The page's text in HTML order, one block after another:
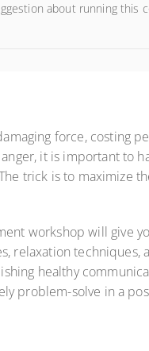
about running this
force, costing
it is important to
trick is to maximize
workshop will give
relaxation techniques,
healthy
problem-solve in a